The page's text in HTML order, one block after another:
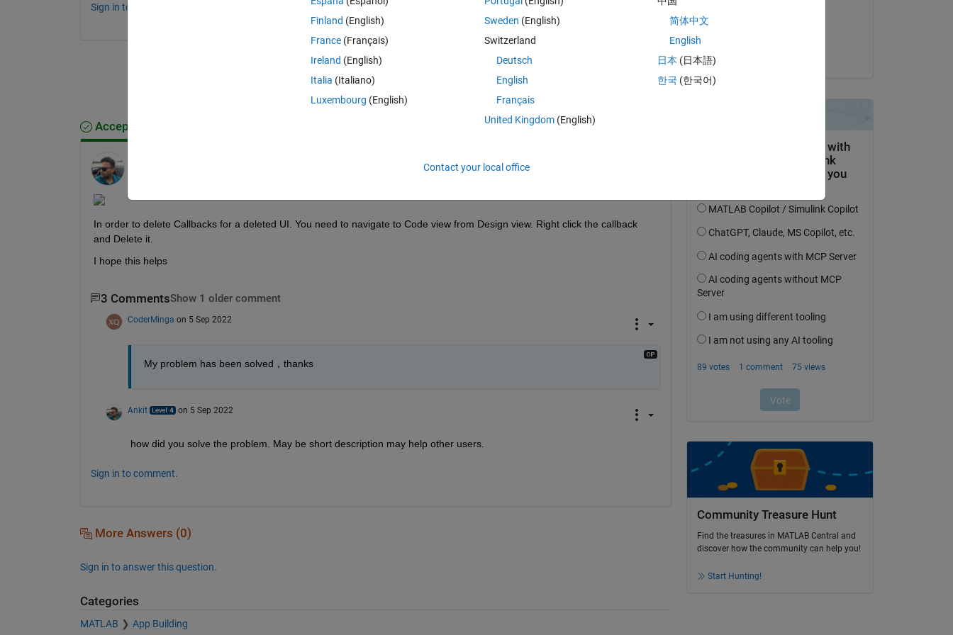
Sign in to comment.
Sign in to answer this question.
Accepted Answer
In order to delete Callbacks for a deleted UI. You need to navigate to Code view from Design view. Right click the callback
and Delete it.
I hope this helps
3 CommentsShow 1 older comment
CoderMinga on 5 Sep 2022
My problem has been solved，thanks
Ankit on 5 Sep 2022
how did you solve the problem. May be short description may help other users.
Sign in to comment.
More Answers (0)
Sign in to answer this question.
Categories
MATLAB App Building
Community Treasure Hunt
Find the treasures in MATLAB Central and
discover how the community can help you!
Start Hunting!
Finland (English)
France (Français)
Ireland (English)
Italia (Italiano)
Luxembourg (English)
Sweden (English)
Switzerland
Deutsch
English
Français
United Kingdom(English)
简体中文
English
日本 (日本語)
한국 (한국어)
Contact your local office